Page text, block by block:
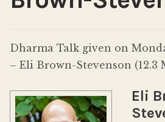
Dharma Talk given on
– Eli Brown-Stevenson (12.3
Eli